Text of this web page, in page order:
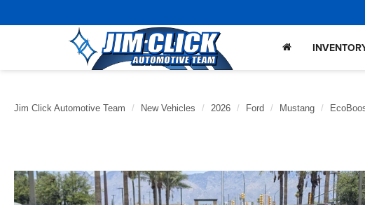
Jim Click Automotive Team New Vehicles 2026 Ford Mustang